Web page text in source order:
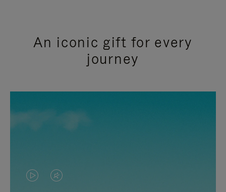
An iconic gift for every
journey
VIDEOVIDEO